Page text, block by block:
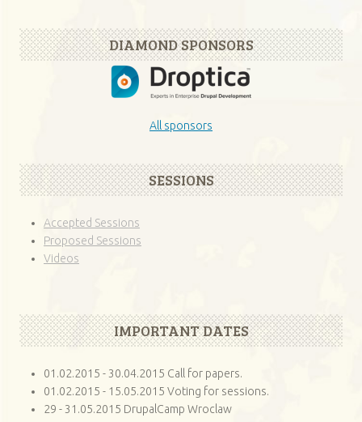
DIAMOND SPONSORS
All sponsors
SESSIONS
Accepted Sessions
Proposed Sessions
Videos
IMPORTANT DATES
01.02.2015 - 30.04.2015 Call for papers.
01.02.2015 - 15.05.2015 Voting for sessions.
29 - 31.05.2015 DrupalCamp Wroclaw